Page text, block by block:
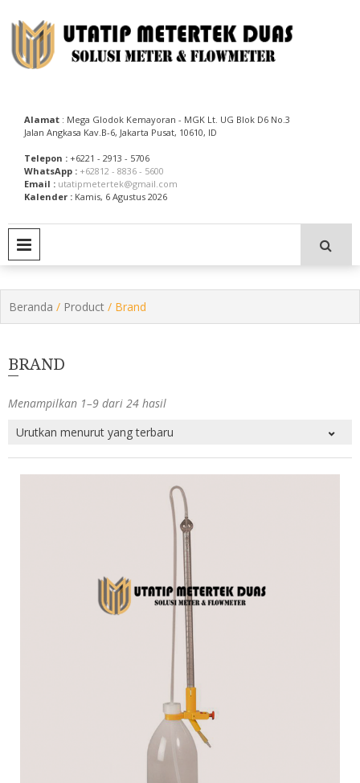
to
content
Alamat : Mega Glodok Kemayoran - MGK Lt. UG Blok D6 No.3
Jalan Angkasa Kav.B-6, Jakarta Pusat, 10610, ID
Telepon : +6221 - 2913 - 5706
WhatsApp : +62812 - 8836 - 5600
Email : utatipmetertek@gmail.com
Kalender : Kamis, 6 Agustus 2026
Beranda / Product / Brand
BRAND
Menampilkan 1–9 dari 24 hasil